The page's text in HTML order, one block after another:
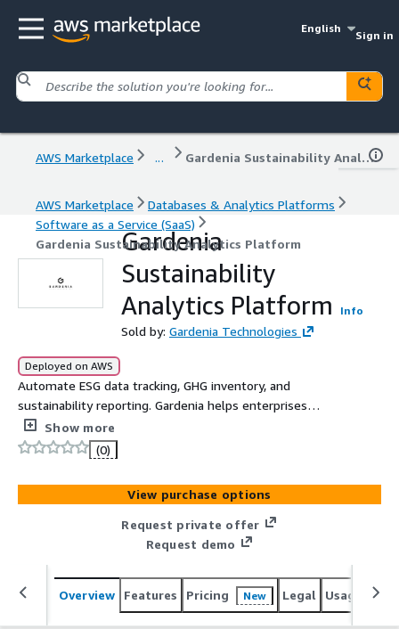
English
Sign in
AWS Marketplace ... Gardenia Sustainability Analytics Platform
AWS Marketplace
Databases & Analytics Platforms
Software as a Service (SaaS)
Gardenia Sustainability Analytics Platform
Gardenia
Sustainability
Analytics Platform
Info
Sold by: Gardenia Technologies
Deployed on AWS
Automate ESG data tracking, GHG inventory, and
sustainability reporting. Gardenia helps enterprises
manage emissions, accelerate CDP submissions, and
meet evolving ESG compliance demands with AI-
powered efficiency
Show more
(0)
View purchase options
Request private offer
Request demo
Overview Features Pricing New Legal Usage